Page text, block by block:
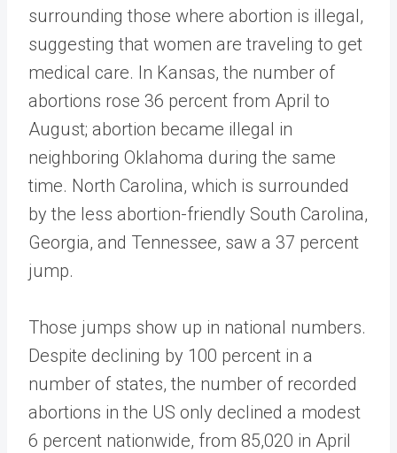
surrounding those where abortion is illegal,
suggesting that women are traveling to get
medical care. In Kansas, the number of
abortions rose 36 percent from April to
August; abortion became illegal in
neighboring Oklahoma during the same
time. North Carolina, which is surrounded
by the less abortion-friendly South Carolina,
Georgia, and Tennessee, saw a 37 percent
jump.
Those jumps show up in national numbers.
Despite declining by 100 percent in a
number of states, the number of recorded
abortions in the US only declined a modest
6 percent nationwide, from 85,020 in April